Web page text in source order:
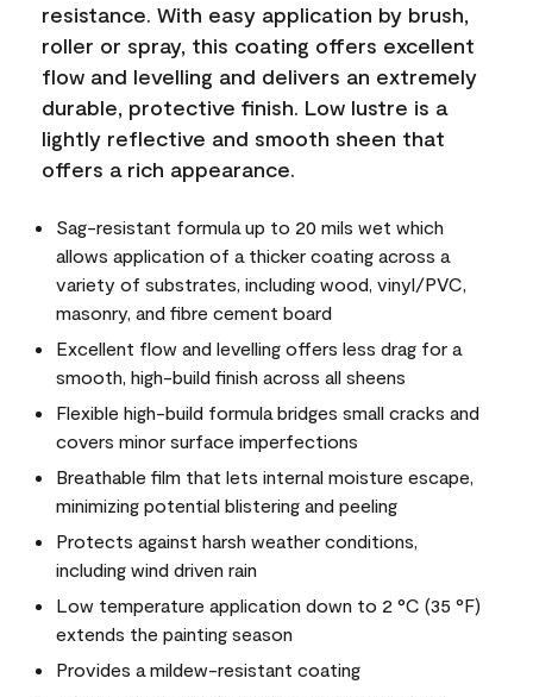
resistance. With easy application by brush,
roller or spray, this coating offers excellent
flow and levelling and delivers an extremely
durable, protective finish. Low lustre is a
lightly reflective and smooth sheen that
offers a rich appearance.
Sag-resistant formula up to 20 mils wet which
allows application of a thicker coating across a
variety of substrates, including wood, vinyl/PVC,
masonry, and fibre cement board
Excellent flow and levelling offers less drag for a
smooth, high-build finish across all sheens
Flexible high-build formula bridges small cracks and
covers minor surface imperfections
Breathable film that lets internal moisture escape,
minimizing potential blistering and peeling
Protects against harsh weather conditions,
including wind driven rain
Low temperature application down to 2 °C (35 °F)
extends the painting season
Provides a mildew-resistant coating